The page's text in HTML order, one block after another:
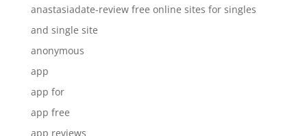
anastasiadate-review free online sites for singles
and single site
anonymous
app
app for
app free
app reviews